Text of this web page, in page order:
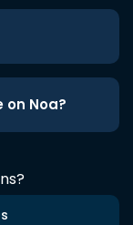
Noa?